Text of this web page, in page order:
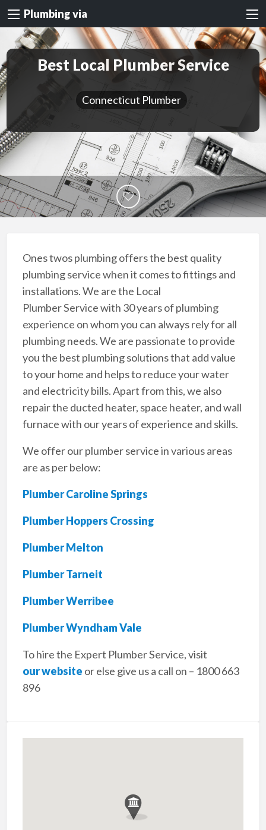
Plumbing via
Best Local Plumber Service
Connecticut Plumber
Ones twos plumbing offers the best quality
plumbing service when it comes to fittings and
installations. We are the Local
Plumber Service with 30 years of plumbing
experience on whom you can always rely for all
plumbing needs. We are passionate to provide
you the best plumbing solutions that add value
to your home and helps to reduce your water
and electricity bills. Apart from this, we also
repair the ducted heater, space heater, and wall
furnace with our years of experience and skills.
We offer our plumber service in various areas
are as per below:
Plumber Caroline Springs
Plumber Hoppers Crossing
Plumber Melton
Plumber Tarneit
Plumber Werribee
Plumber Wyndham Vale
To hire the Expert Plumber Service, visit
our website or else give us a call on – 1800 663
896